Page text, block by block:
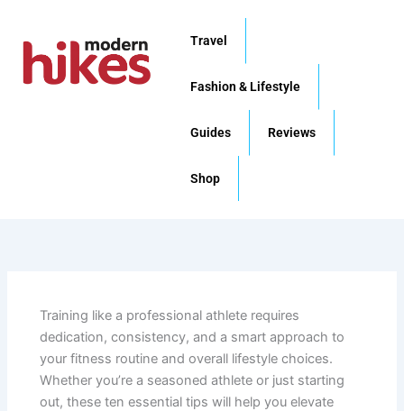
content
Travel
Fashion & Lifestyle
Guides Reviews
Shop
Training like a professional athlete requires
dedication, consistency, and a smart approach to
your fitness routine and overall lifestyle choices.
Whether you’re a seasoned athlete or just starting
out, these ten essential tips will help you elevate